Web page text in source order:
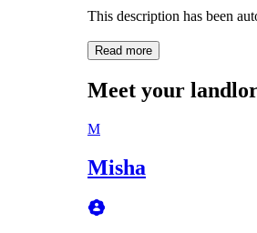
This description has been
Read more
Meet your
M
Misha